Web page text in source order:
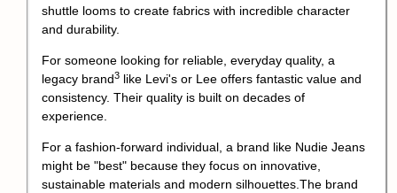
shuttle looms to create fabrics with incredible character
and durability.
For someone looking for reliable, everyday quality, a
legacy brand3 like Levi's or Lee offers fantastic value and
consistency. Their quality is built on decades of
experience.
For a fashion-forward individual, a brand like Nudie Jeans
might be "best" because they focus on innovative,
sustainable materials and modern silhouettes.The brand